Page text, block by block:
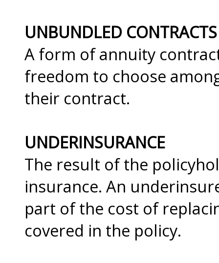
UNBUNDLED CONTRACTS
A form of annuity
freedom to choose
their contract.
UNDERINSURANCE
The result of the
insurance. An
part of the cost of
covered in the policy.